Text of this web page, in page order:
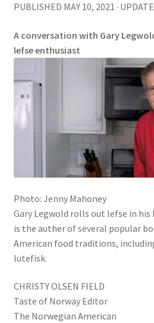
PUBLISHED MAY 10, 2021 ·
A conversation with Gary
lefse enthusiast
Photo: Jenny Mahoney
Gary Legwold rolls out lefse in
is the auther of several popular
American food traditions,
lutefisk.
CHRISTY OLSEN FIELD
Taste of Norway Editor
The Norwegian American